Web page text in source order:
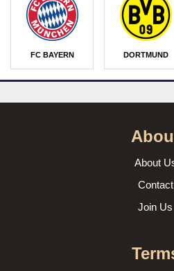
FC BAYERN DORTMUND
About
Contact
Join Us